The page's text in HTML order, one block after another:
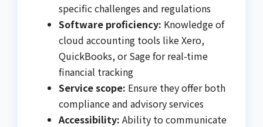
specific challenges and regulations
Software proficiency: Knowledge of
cloud accounting tools like Xero,
QuickBooks, or Sage for real-time
financial tracking
Service scope: Ensure they offer both
compliance and advisory services
Accessibility: Ability to communicate